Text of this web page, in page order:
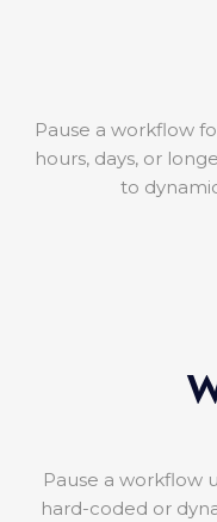
Pause a workflow
hours, days, or
to
Pause a workflow
hard-coded or